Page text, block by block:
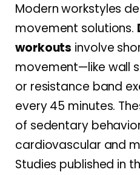
Modern workstyles
movement solutions.
workouts involve
movement—like wall
or resistance band
every 45 minutes.
of sedentary
cardiovascular and
Studies published in